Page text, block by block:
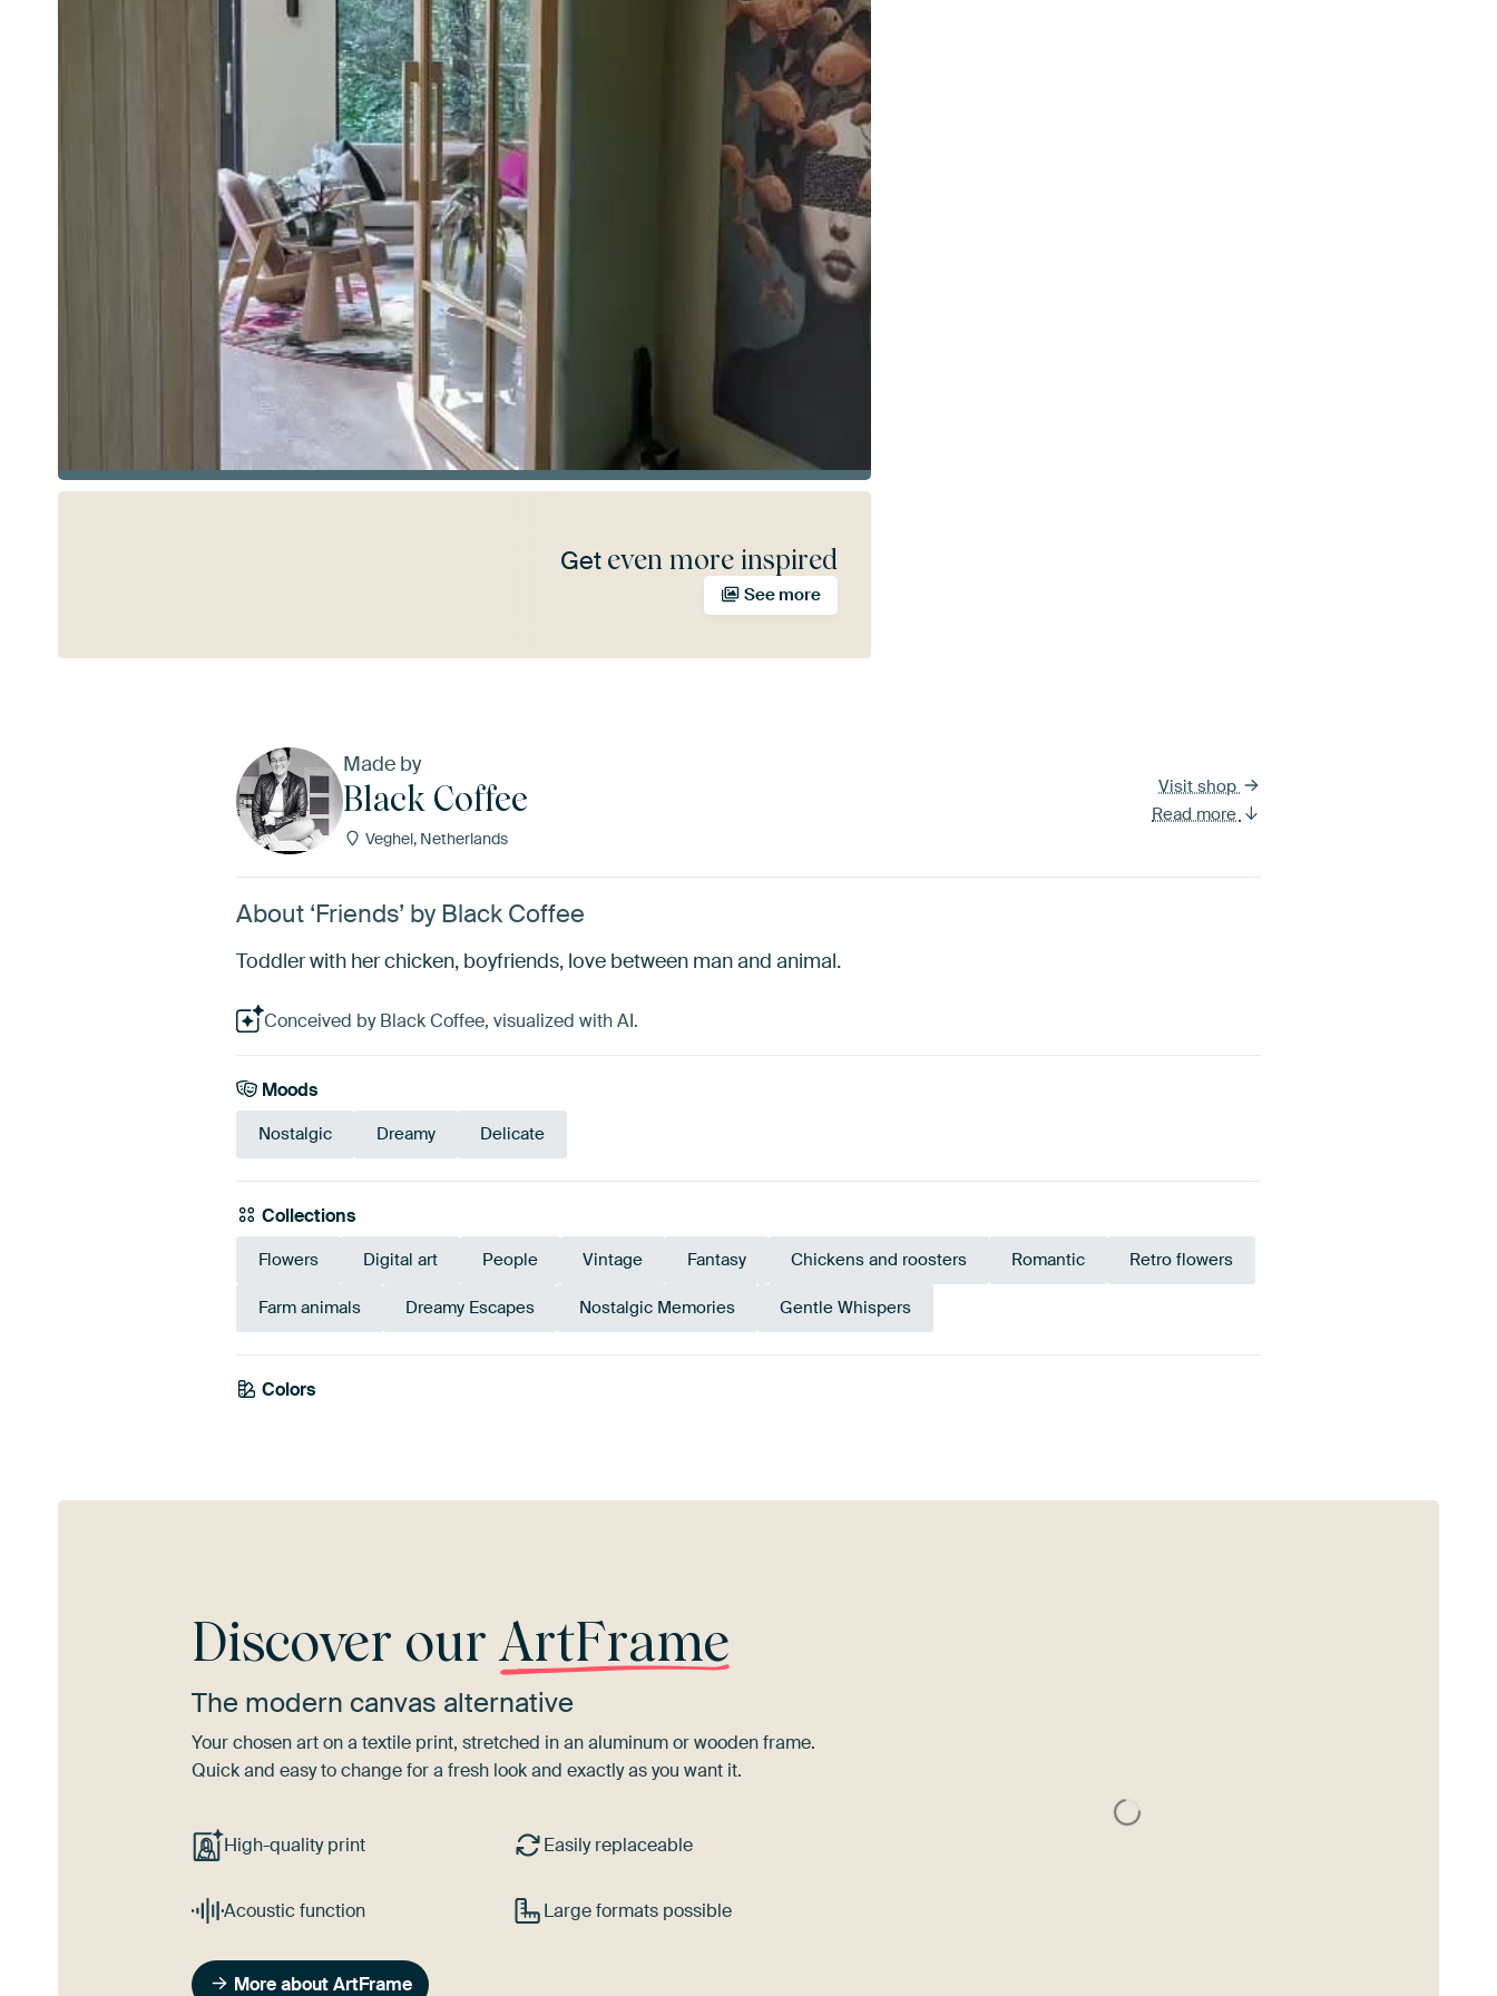
Get even more inspired
See more
Made by
Black Coffee
Veghel, Netherlands
Visit shop
Read more
About ‘Friends’ by Black Coffee
Toddler with her chicken, boyfriends, love between man and animal.
Conceived by Black Coffee, visualized with AI.
Moods
Nostalgic Dreamy Delicate
Collections
Flowers Digital art People Vintage Fantasy Chickens and roosters Romantic Retro flowers
Farm animals Dreamy Escapes Nostalgic Memories Gentle Whispers
Colors
Brown
Discover ourArtFrame
The modern canvas alternative
Your chosen art on a textile print, stretched in an aluminum or wooden frame.
Quick and easy to change for a fresh look and exactly as you want it.
High-quality print Easily replaceable
Acoustic function Large formats possible
More about ArtFrame